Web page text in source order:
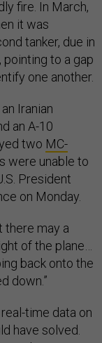
fire. In March,
it was
tanker, due in
pointing to a gap
one another.
Iranian
an A-10
two MC-
were unable to
President
on Monday.
there may a
of the plane…
back onto the
down.”
time data on
have solved.